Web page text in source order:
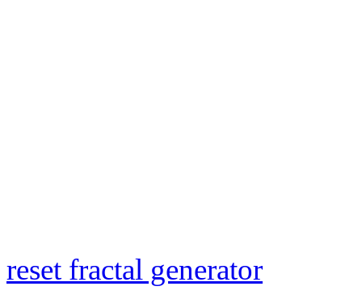
reset fractal generator